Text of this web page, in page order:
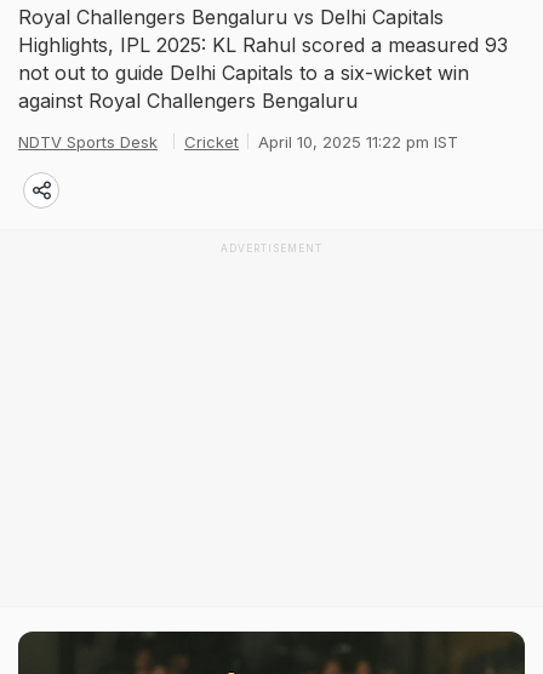
Royal Challengers Bengaluru vs Delhi Capitals
Highlights, IPL 2025: KL Rahul scored a measured 93
not out to guide Delhi Capitals to a six-wicket win
against Royal Challengers Bengaluru
NDTV Sports Desk Cricket April 10, 2025 11:22 pm IST
ADVERTISEMENT